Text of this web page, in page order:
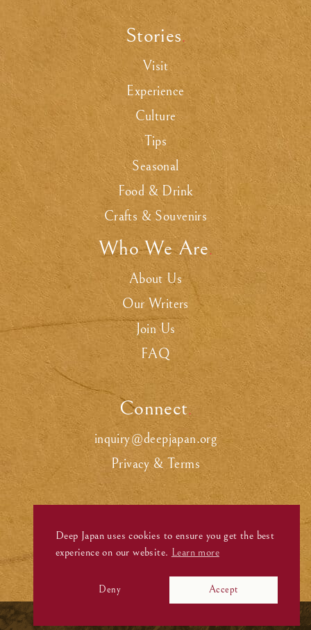
Stories.
Visit
Experience
Culture
Tips
Seasonal
Food & Drink
Crafts & Souvenirs
Who We Are.
About Us
Our Writers
Join Us
FAQ
Connect.
inquiry@deepjapan.org
Privacy & Terms
Deep Japan uses cookies to ensure you get the best
experience on our website. Learn more
Deny Accept